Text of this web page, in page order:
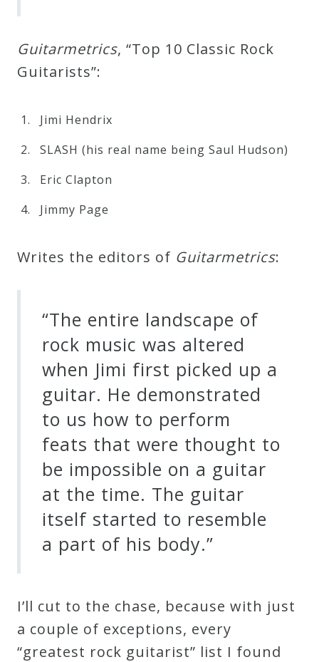
Guitarmetrics, “Top 10 Classic Rock
Guitarists”:
Jimi Hendrix
SLASH (his real name being Saul Hudson)
Eric Clapton
Jimmy Page
Writes the editors of Guitarmetrics:
“The entire landscape of
rock music was altered
when Jimi first picked up a
guitar. He demonstrated
to us how to perform
feats that were thought to
be impossible on a guitar
at the time. The guitar
itself started to resemble
a part of his body.”
I’ll cut to the chase, because with just
a couple of exceptions, every
“greatest rock guitarist” list I found